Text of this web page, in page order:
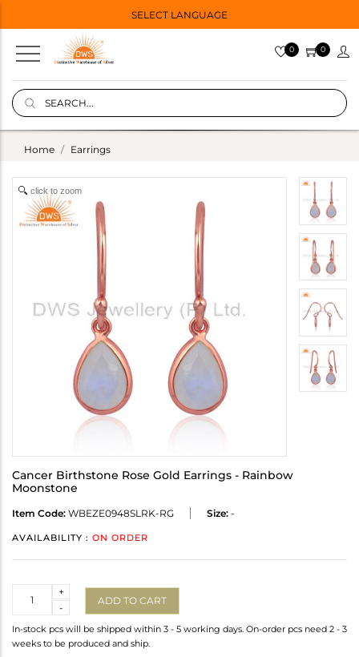
SELECT LANGUAGE
0 0
Home Earrings
click to zoom
Cancer Birthstone Rose Gold Earrings - Rainbow
Moonstone
Item Code: WBEZE0948SLRK-RG Size: -
AVAILABILITY : ON ORDER
-
+
ADD TO CART
In-stock pcs will be shipped within 3 - 5 working days. On-order pcs need 2 - 3
weeks to be produced and ship.